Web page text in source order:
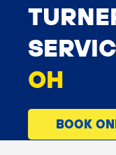
OH
BOOK